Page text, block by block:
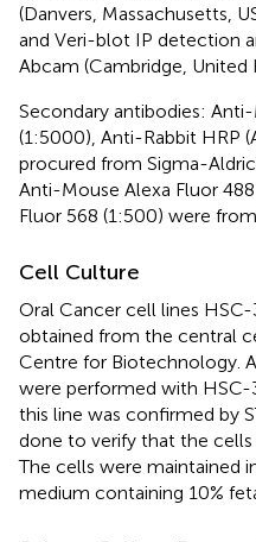
(Danvers, Massachusetts,
and Veri-blot IP detection
Abcam (Cambridge, United
Secondary antibodies:
(1:5000), Anti-Rabbit HRP
procured from Sigma-
Anti-Mouse Alexa Fluor
Fluor 568 (1:500) were
Cell Culture
Oral Cancer cell lines
obtained from the central
Centre for Biotechnology.
were performed with
this line was confirmed by
done to verify that the
The cells were maintained
medium containing 10%